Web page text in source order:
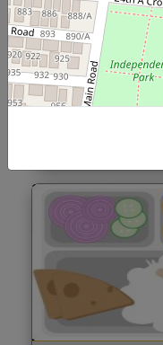
North Indian
(Nonveg)
Roti, Rice, Dal, Dry
Accompaniments